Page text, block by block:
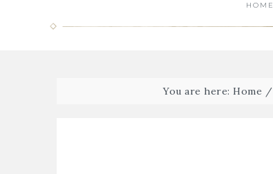
HOME
You are here: Home /